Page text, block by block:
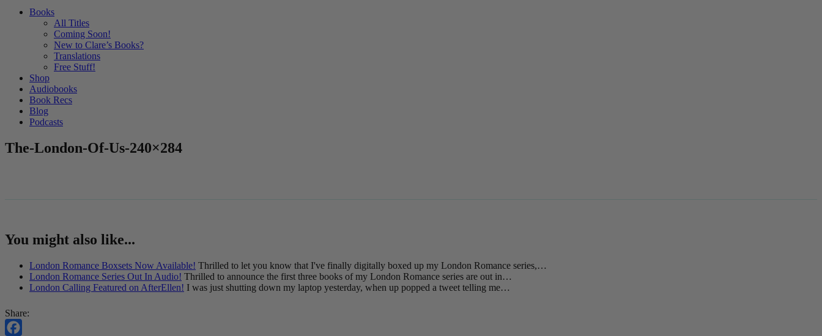
Books
All Titles
Coming Soon!
New to Clare’s Books?
Translations
Free Stuff!
Shop
Audiobooks
Book Recs
Blog
Podcasts
The-London-Of-Us-240×284
You might also like...
London Romance Boxsets Now Available! Thrilled to let you know that I've finally digitally boxed up my London Romance series,…
London Romance Series Out In Audio! Thrilled to announce the first three books of my London Romance series are out in…
London Calling Featured on AfterEllen! I was just shutting down my laptop yesterday, when up popped a tweet telling me…
Share: